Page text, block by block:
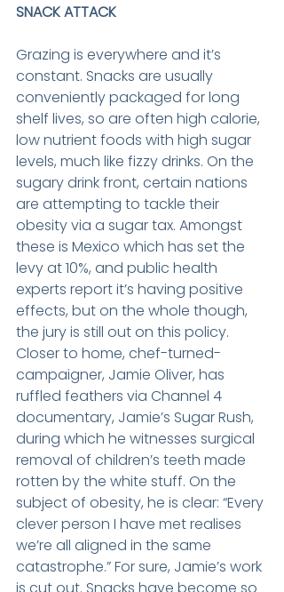
SNACK ATTACK
Grazing is everywhere and it’s
constant. Snacks are usually
conveniently packaged for long
shelf lives, so are often high calorie,
low nutrient foods with high sugar
levels, much like fizzy drinks. On the
sugary drink front, certain nations
are attempting to tackle their
obesity via a sugar tax. Amongst
these is Mexico which has set the
levy at 10%, and public health
experts report it’s having positive
effects, but on the whole though,
the jury is still out on this policy.
Closer to home, chef-turned-
campaigner, Jamie Oliver, has
ruffled feathers via Channel 4
documentary, Jamie’s Sugar Rush,
during which he witnesses surgical
removal of children’s teeth made
rotten by the white stuff. On the
subject of obesity, he is clear: “Every
clever person I have met realises
we’re all aligned in the same
catastrophe.” For sure, Jamie’s work
is cut out. Snacks have become so